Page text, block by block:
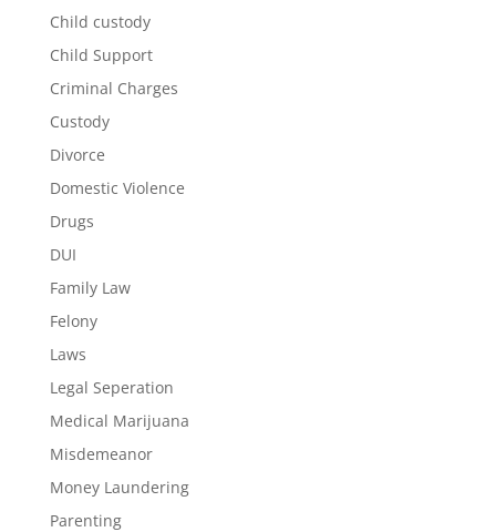
Child custody
Child Support
Criminal Charges
Custody
Divorce
Domestic Violence
Drugs
DUI
Family Law
Felony
Laws
Legal Seperation
Medical Marijuana
Misdemeanor
Money Laundering
Parenting